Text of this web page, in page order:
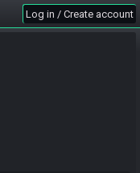
Log in / Create account